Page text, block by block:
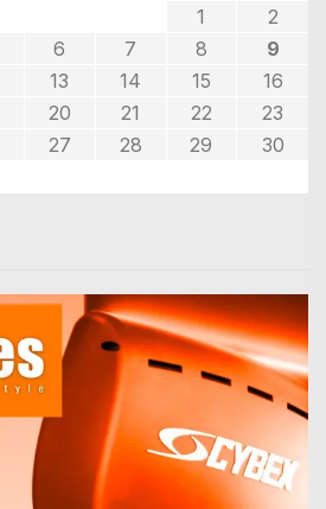
1
2
6 7 8
9
13 14 15
16
20 21 22
23
27 28 29
30